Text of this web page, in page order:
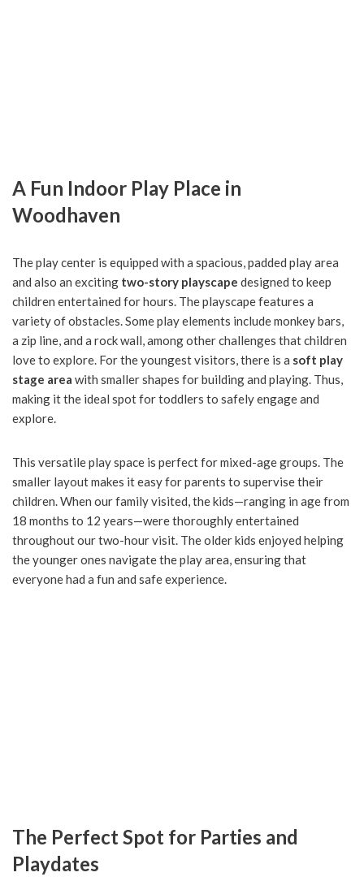
A Fun Indoor Play Place in
Woodhaven
The play center is equipped with a spacious, padded play area
and also an exciting two-story playscape designed to keep
children entertained for hours. The playscape features a
variety of obstacles. Some play elements include monkey bars,
a zip line, and a rock wall, among other challenges that children
love to explore. For the youngest visitors, there is a soft play
stage area with smaller shapes for building and playing. Thus,
making it the ideal spot for toddlers to safely engage and
explore.
This versatile play space is perfect for mixed-age groups. The
smaller layout makes it easy for parents to supervise their
children. When our family visited, the kids—ranging in age from
18 months to 12 years—were thoroughly entertained
throughout our two-hour visit. The older kids enjoyed helping
the younger ones navigate the play area, ensuring that
everyone had a fun and safe experience.
The Perfect Spot for Parties and
Playdates